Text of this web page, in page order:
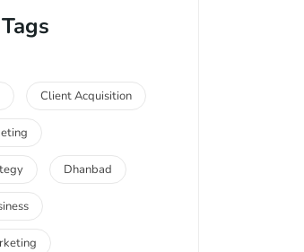
Client Acquisition
Dhanbad